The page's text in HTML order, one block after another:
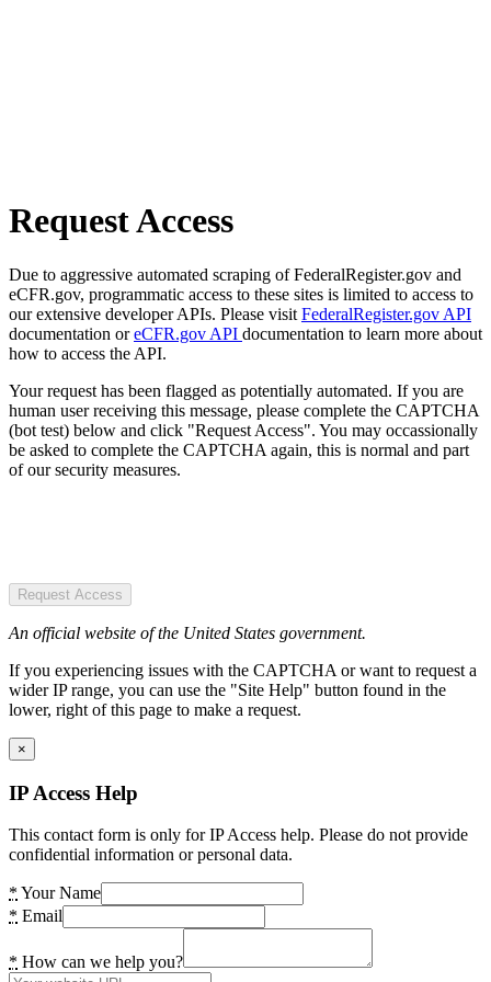
Request Access
Due to aggressive automated scraping of FederalRegister.gov and
eCFR.gov, programmatic access to these sites is limited to access to
our extensive developer APIs. Please visit FederalRegister.gov API
documentation oreCFR.gov API documentation to learn more about
how to access the API.
Your request has been flagged as potentially automated. If you are
human user receiving this message, please complete the CAPTCHA
(bot test) below and click "Request Access". You may occassionally
be asked to complete the CAPTCHA again, this is normal and part
of our security measures.
Request Access
An official website of the United States government.
If you experiencing issues with the CAPTCHA or want to request a
wider IP range, you can use the "Site Help" button found in the
lower, right of this page to make a request.
×
IP Access Help
This contact form is only for IP Access help. Please do not provide
confidential information or personal data.
* Your Name
* Email
* How can we help you?